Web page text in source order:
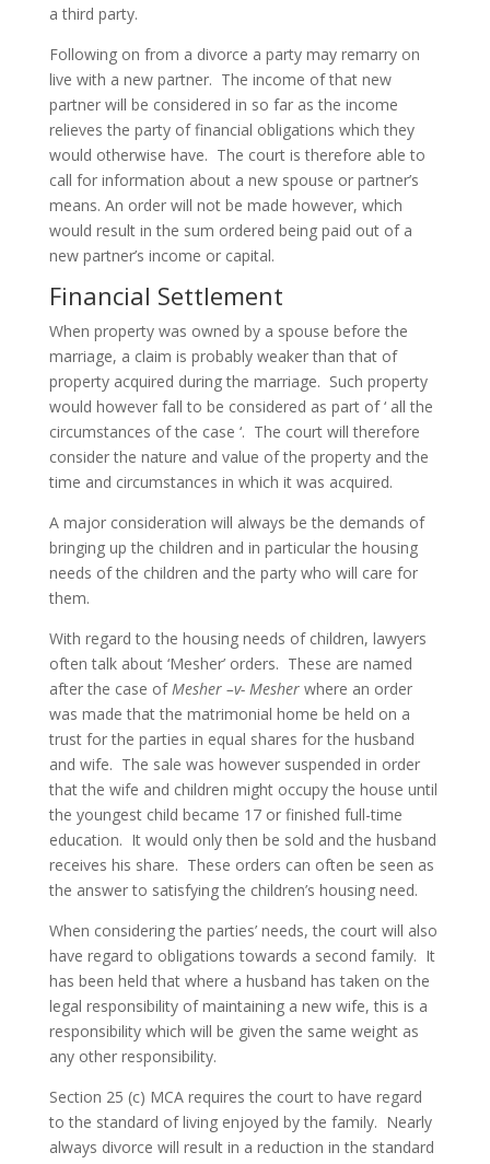
a third party.
Following on from a divorce a party may remarry on
live with a new partner. The income of that new
partner will be considered in so far as the income
relieves the party of financial obligations which they
would otherwise have. The court is therefore able to
call for information about a new spouse or partner’s
means. An order will not be made however, which
would result in the sum ordered being paid out of a
new partner’s income or capital.
Financial Settlement
When property was owned by a spouse before the
marriage, a claim is probably weaker than that of
property acquired during the marriage. Such property
would however fall to be considered as part of ‘ all the
circumstances of the case ‘. The court will therefore
consider the nature and value of the property and the
time and circumstances in which it was acquired.
A major consideration will always be the demands of
bringing up the children and in particular the housing
needs of the children and the party who will care for
them.
With regard to the housing needs of children, lawyers
often talk about ‘Mesher’ orders. These are named
after the case of Mesher –v- Mesherwhere an order
was made that the matrimonial home be held on a
trust for the parties in equal shares for the husband
and wife. The sale was however suspended in order
that the wife and children might occupy the house until
the youngest child became 17 or finished full-time
education. It would only then be sold and the husband
receives his share. These orders can often be seen as
the answer to satisfying the children’s housing need.
When considering the parties’ needs, the court will also
have regard to obligations towards a second family. It
has been held that where a husband has taken on the
legal responsibility of maintaining a new wife, this is a
responsibility which will be given the same weight as
any other responsibility.
Section 25 (c) MCA requires the court to have regard
to the standard of living enjoyed by the family. Nearly
always divorce will result in a reduction in the standard